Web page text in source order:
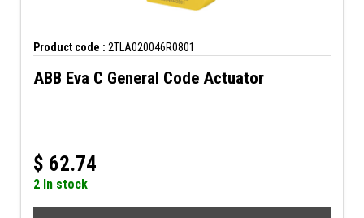
Product code : 2TLA020046R0801
ABB Eva C General Code Actuator
$ 62.74
2 In stock